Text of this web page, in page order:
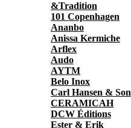
&Tradition
101 Copenhagen
Ananbo
Anissa Kermiche
Arflex
Audo
AYTM
Belo Inox
Carl Hansen & Son
CERAMICAH
DCW Éditions
Ester & Erik